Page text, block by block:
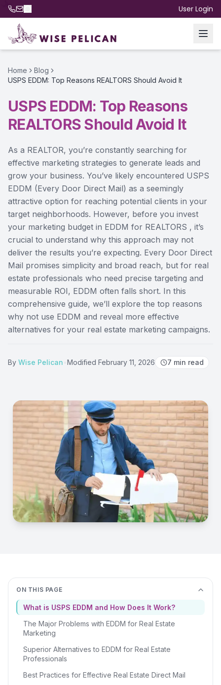
User Login
Home
Blog
USPS EDDM: Top Reasons REALTORS Should Avoid It
USPS EDDM: Top Reasons
REALTORS Should Avoid It
As a REALTOR, you’re constantly searching for
effective marketing strategies to generate leads and
grow your business. You’ve likely encountered USPS
EDDM (Every Door Direct Mail) as a seemingly
attractive option for reaching potential clients in your
target neighborhoods. However, before you invest
your marketing budget in EDDM for REALTORS , it’s
crucial to understand why this approach may not
deliver the results you’re expecting. Every Door Direct
Mail promises simplicity and broad reach, but for real
estate professionals who need precise targeting and
measurable ROI, EDDM often falls short. In this
comprehensive guide, we’ll explore the top reasons
why not use EDDM and reveal more effective
alternatives for your real estate marketing campaigns.
By Wise Pelican Modified February 11, 2026 7 min read
ON THIS PAGE
What is USPS EDDM and How Does It Work?
The Major Problems with EDDM for Real Estate
Marketing
Superior Alternatives to EDDM for Real Estate
Professionals
Best Practices for Effective Real Estate Direct Mail